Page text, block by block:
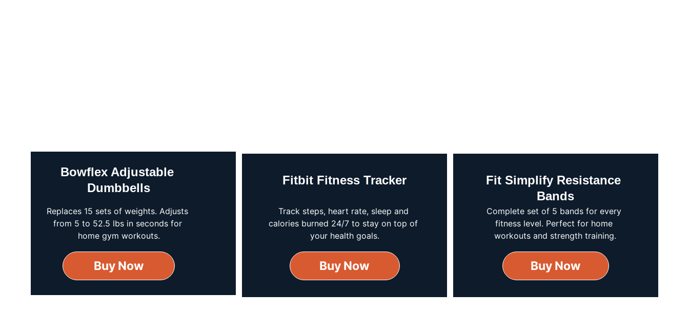
Bowflex Adjustable
Dumbbells
Replaces 15 sets of weights. Adjusts
from 5 to 52.5 lbs in seconds for
home gym workouts.
Buy Now
Fitbit Fitness Tracker
Track steps, heart rate, sleep and
calories burned 24/7 to stay on top of
your health goals.
Buy Now
Fit Simplify Resistance
Bands
Complete set of 5 bands for every
fitness level. Perfect for home
workouts and strength training.
Buy Now